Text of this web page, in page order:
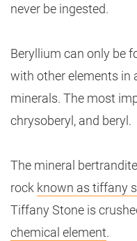
never be ingested.
Beryllium can only be
with other elements in
minerals. The most
chrysoberyl, and beryl.
The mineral
rock known as tiffany
Tiffany Stone is
chemical element.